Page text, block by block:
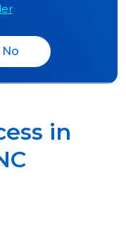
No
in